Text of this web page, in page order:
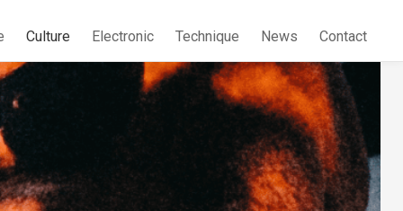
Culture Electronic Technique News Contact